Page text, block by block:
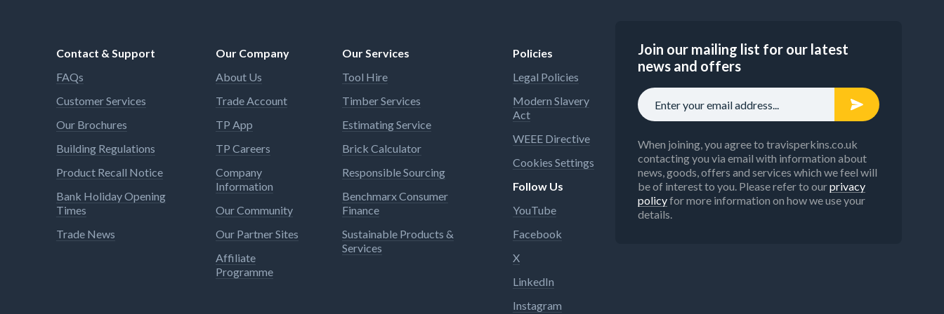
Contact & Support
FAQs
Customer Services
Our Brochures
Building Regulations
Product Recall Notice
Bank Holiday Opening
Times
Trade News
Our Company
About Us
Trade Account
TP App
TP Careers
Company
Information
Our Community
Our Partner Sites
Affiliate
Programme
Our Services
Tool Hire
Timber Services
Estimating Service
Brick Calculator
Responsible Sourcing
Benchmarx Consumer
Finance
Sustainable Products &
Services
Policies
Legal Policies
Modern Slavery
Act
WEEE Directive
Cookies Settings
Follow Us
YouTube
Facebook
X
LinkedIn
Instagram
Join our mailing list for our latest
news and offers
When joining, you agree to travisperkins.co.uk
contacting you via email with information about
news, goods, offers and services which we feel will
be of interest to you. Please refer to ourprivacy
policyfor more information on how we use your
details.